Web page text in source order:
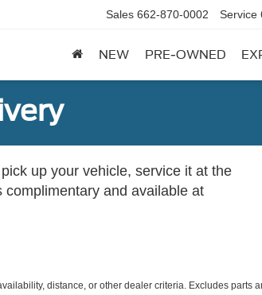
Sales 662-870-0002 Service
NEW PRE-OWNED
up your vehicle, service it at the
and available at
distance, or other dealer criteria. Excludes parts